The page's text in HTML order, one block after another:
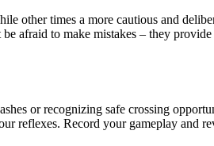
other times a more cautious and
afraid to make mistakes – they
or recognizing safe crossing
reflexes. Record your gameplay and